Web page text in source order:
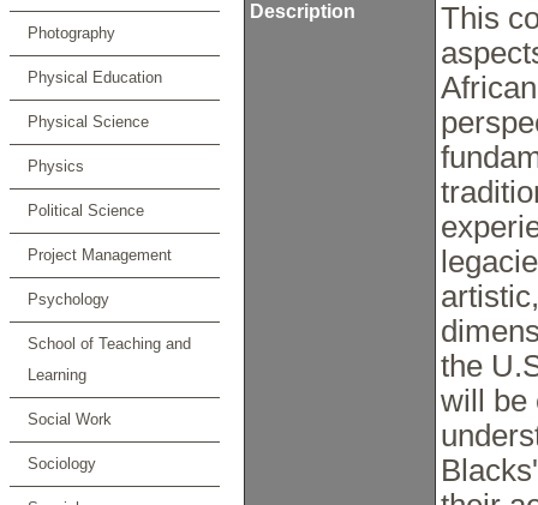
Photography
Physical Education
Physical Science
Physics
Political Science
Project Management
Psychology
School of Teaching and
Learning
Social Work
Sociology
Description
This
the
will be